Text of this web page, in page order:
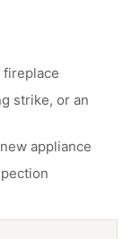
fireplace
strike, or an
appliance